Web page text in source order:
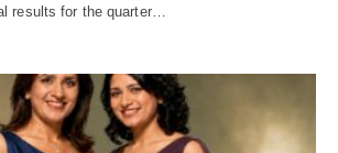
results for the quarter…